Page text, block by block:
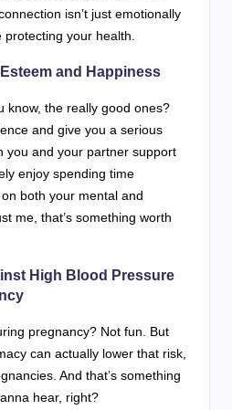
isn’t just emotionally
your health.
and Happiness
know, the really good ones?
and give you a serious
you and your partner support
enjoy spending time
both your mental and
me, that’s something worth
High Blood Pressure
pregnancy? Not fun. But
can actually lower that risk,
And that’s something
hear, right?